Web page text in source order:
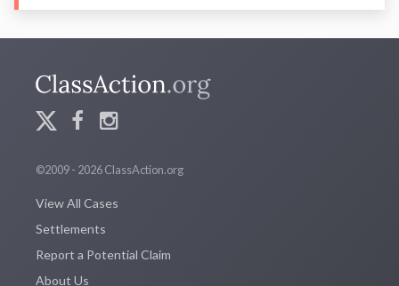
©2009 - 2026 ClassAction.org
View All Cases
Settlements
Report a Potential Claim
About Us